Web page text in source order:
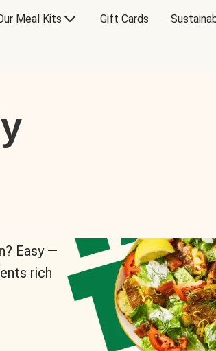
Meal Kits Gift Cards
Easy —
rich